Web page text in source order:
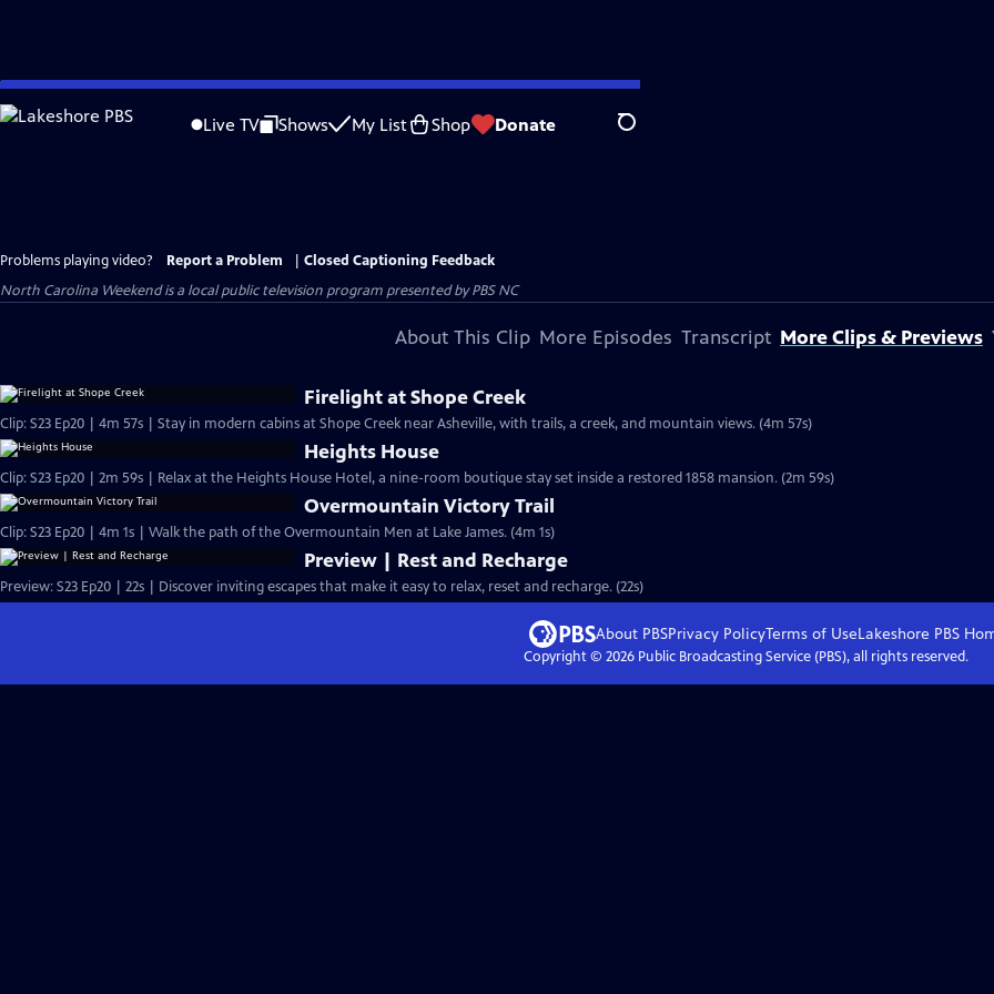
Skip
to
Live TV Shows My List Shop Donate Search
Problems playing video? Report a Problem
Closed Captioning Feedback
North Carolina Weekendis a local public television program presented byPBS NC
About This Clip More Episodes Transcript More Clips & Previews
Firelight at Shope Creek
Clip: S23 Ep20 | 4m 57s | Stay in modern cabins at Shope Creek near Asheville, with trails, a creek, and mountain views. (4m 57s)
Heights House
Clip: S23 Ep20 | 2m 59s | Relax at the Heights House Hotel, a nine-room boutique stay set inside a restored 1858 mansion. (2m 59s)
Overmountain Victory Trail
Clip: S23 Ep20 | 4m 1s | Walk the path of the Overmountain Men at Lake James. (4m 1s)
Preview | Rest and Recharge
Preview: S23 Ep20 | 22s | Discover inviting escapes that make it easy to relax, reset and recharge. (22s)
About PBSPrivacy PolicyTerms of UseLakeshore PBS
Copyright © 2026Public Broadcasting Service (PBS), all rights reserved.